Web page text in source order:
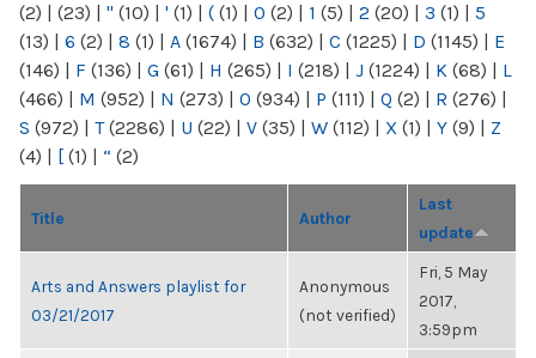
(2) | (23) | " (10) | ' (1) | ( (1) | 0 (2) | 1 (5) | 2 (20) | 3 (1) | 5
(13) | 6 (2) | 8 (1) | A (1674) | B (632) | C (1225) | D (1145) | E
(146) | F (136) | G (61) | H (265) | I (218) | J (1224) | K (68) | L
(466) | M (952) | N (273) | O (934) | P (111) | Q (2) | R (276) |
S (972) | T(2286) | U (22) | V (35) | W (112) | X (1) | Y (9) | Z
(4) | [ (1) | “ (2)
Title Author
Last
update
Arts and Answers playlist for
03/21/2017
Anonymous
(not verified)
Fri, 5 May
2017,
3:59pm